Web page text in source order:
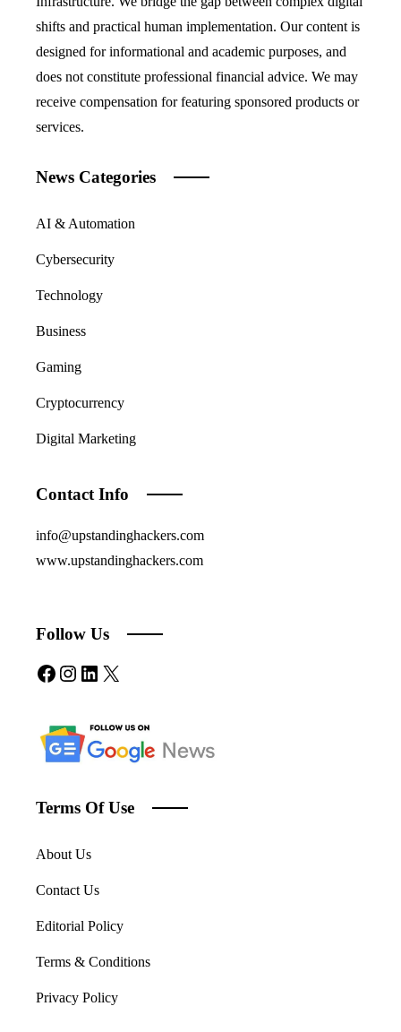
shifts and practical human implementation. Our content is
designed for informational and academic purposes, and
does not constitute professional financial advice. We may
receive compensation for featuring sponsored products or
services.
News Categories
AI & Automation
Cybersecurity
Technology
Business
Gaming
Cryptocurrency
Digital Marketing
Contact Info
info@upstandinghackers.com
www.upstandinghackers.com
Follow Us
Facebook
Instagram
LinkedIn
X
Terms Of Use
About Us
Contact Us
Editorial Policy
Terms & Conditions
Privacy Policy